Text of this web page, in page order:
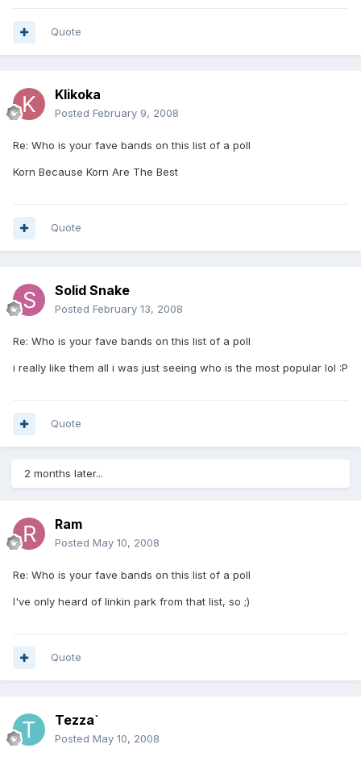
Quote
Klikoka
Posted February 9, 2008
Re: Who is your fave bands on this list of a poll
Korn Because Korn Are The Best
Quote
Solid Snake
Posted February 13, 2008
Re: Who is your fave bands on this list of a poll
i really like them all i was just seeing who is the most popular lol :P
Quote
2 months later...
Ram
Posted May 10, 2008
Re: Who is your fave bands on this list of a poll
I've only heard of linkin park from that list, so ;)
Quote
Tezza`
Posted May 10, 2008